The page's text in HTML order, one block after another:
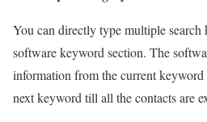
You can directly type multiple
software keyword section. The
information from the current keyword
next keyword till all the contacts are